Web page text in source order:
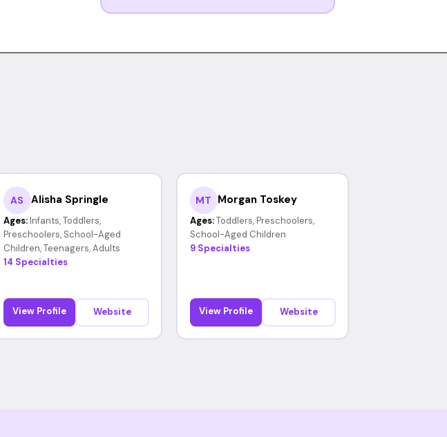
AS Alisha Springle
Ages: Infants, Toddlers,
Preschoolers, School-Aged
Children, Teenagers, Adults
14 Specialties
View Profile Website
MT Morgan Toskey
Ages: Toddlers, Preschoolers,
School-Aged Children
9 Specialties
View Profile Website